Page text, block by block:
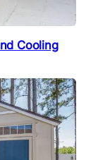
Cooling